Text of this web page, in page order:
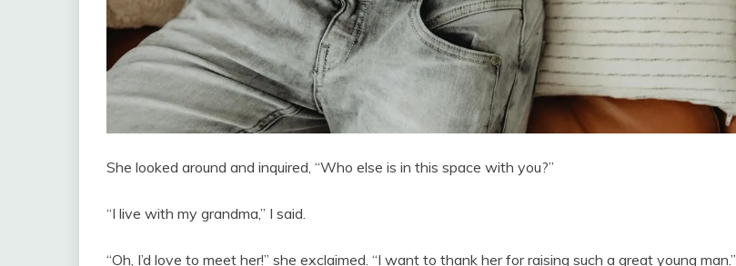
She looked around and inquired, “Who else is in this space with you?”
“I live with my grandma,” I said.
“Oh, I’d love to meet her!” she exclaimed. “I want to thank her for raising such a great young man.”